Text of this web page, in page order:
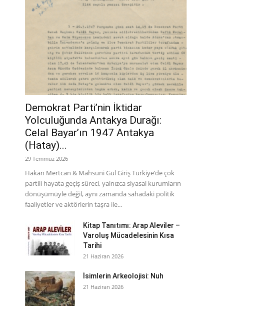
Demokrat Parti’nin İktidar
Yolculuğunda Antakya Durağı:
Celal Bayar’ın 1947 Antakya
(Hatay)...
29 Temmuz 2026
Hakan Mertcan & Mahsuni Gül Giriş Türkiye’de çok
partili hayata geçiş süreci, yalnızca siyasal kurumların
dönüşümüyle değil, aynı zamanda sahadaki politik
faaliyetler ve aktörlerin taşra ile...
Kitap Tanıtımı: Arap Aleviler –
Varoluş Mücadelesinin Kısa
Tarihi
21 Haziran 2026
İsimlerin Arkeolojisi: Nuh
21 Haziran 2026